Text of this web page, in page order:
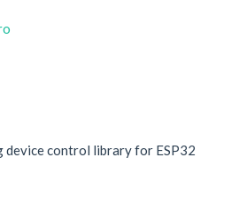
device control library for ESP32